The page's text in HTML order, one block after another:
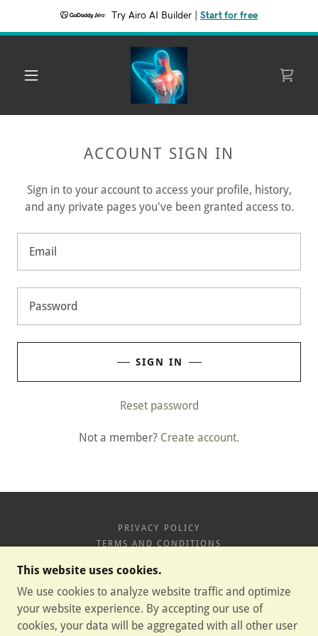
Try Airo AI Builder Start for free
ACCOUNT SIGN IN
Sign in to your account to access your profile, history,
and any private pages you've been granted access to.
SIGN IN
Reset password
Not a member? Create account.
PRIVACY POLICY
TERMS AND CONDITIONS
HIGH POTENCY CBD GUMMIES
COPYRIGHT © 2026 HIGH POTENCY CBD GUMMIES -
This website uses cookies.
We use cookies to analyze website traffic and optimize
your website experience. By accepting our use of
cookies, your data will be aggregated with all other user